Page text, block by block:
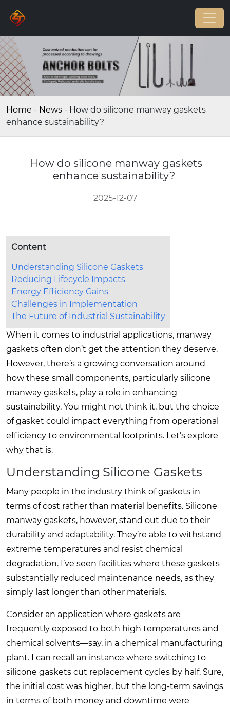
Home - News - How do silicone manway gaskets
enhance sustainability?
How do silicone manway gaskets
enhance sustainability?
2025-12-07
Content
Understanding Silicone Gaskets
Reducing Lifecycle Impacts
Energy Efficiency Gains
Challenges in Implementation
The Future of Industrial Sustainability
When it comes to industrial applications, manway
gaskets often don’t get the attention they deserve.
However, there’s a growing conversation around
how these small components, particularly silicone
manway gaskets, play a role in enhancing
sustainability. You might not think it, but the choice
of gasket could impact everything from operational
efficiency to environmental footprints. Let’s explore
why that is.
Understanding Silicone Gaskets
Many people in the industry think of gaskets in
terms of cost rather than material benefits. Silicone
manway gaskets, however, stand out due to their
durability and adaptability. They’re able to withstand
extreme temperatures and resist chemical
degradation. I’ve seen facilities where these gaskets
substantially reduced maintenance needs, as they
simply last longer than other materials.
Consider an application where gaskets are
frequently exposed to both high temperatures and
chemical solvents—say, in a chemical manufacturing
plant. I can recall an instance where switching to
silicone gaskets cut replacement cycles by half. Sure,
the initial cost was higher, but the long-term savings
in terms of both money and downtime were